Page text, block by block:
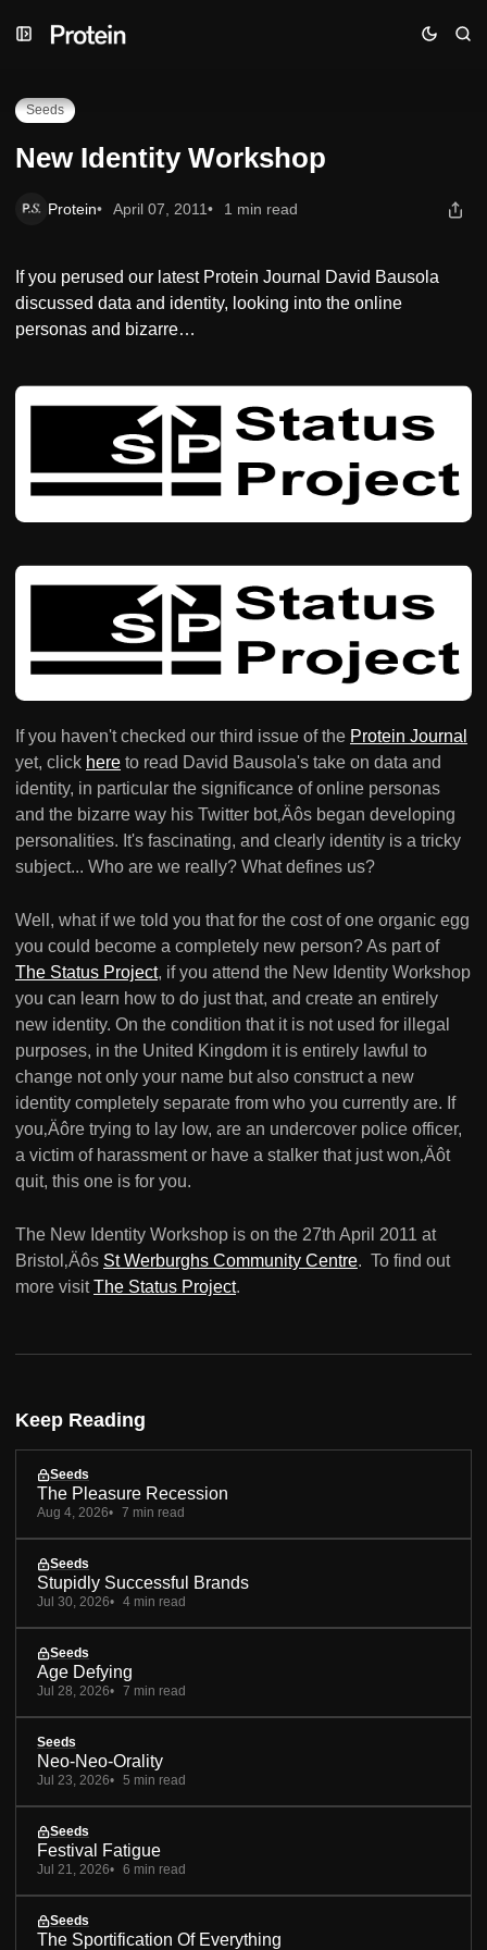
to
to
toNew Identity Workshop
Seeds
New Identity Workshop
Protein April 07, 2011 1 min read
If you perused our latest Protein Journal David Bausola
discussed data and identity, looking into the online
personas and bizarre…
If you haven't checked our third issue of the Protein Journal
yet, click here to read David Bausola's take on data and
identity, in particular the significance of online personas
and the bizarre way his Twitter bot‚Äôs began developing
personalities. It's fascinating, and clearly identity is a tricky
subject... Who are we really? What defines us?
Well, what if we told you that for the cost of one organic egg
you could become a completely new person? As part of
The Status Project, if you attend the New Identity Workshop
you can learn how to do just that, and create an entirely
new identity. On the condition that it is not used for illegal
purposes, in the United Kingdom it is entirely lawful to
change not only your name but also construct a new
identity completely separate from who you currently are. If
you‚Äôre trying to lay low, are an undercover police officer,
a victim of harassment or have a stalker that just won‚Äôt
quit, this one is for you.
The New Identity Workshop is on the 27th April 2011 at
Bristol‚Äôs St Werburghs Community Centre. To find out
more visitThe Status Project.
Keep Reading
Seeds
The Pleasure Recession
Aug 4, 2026 7 min read
Seeds
Stupidly Successful Brands
Jul 30, 2026 4 min read
Seeds
Age Defying
Jul 28, 2026 7 min read
Seeds
Neo-Neo-Orality
Jul 23, 2026 5 min read
Seeds
Festival Fatigue
Jul 21, 2026 6 min read
Seeds
The Sportification Of Everything